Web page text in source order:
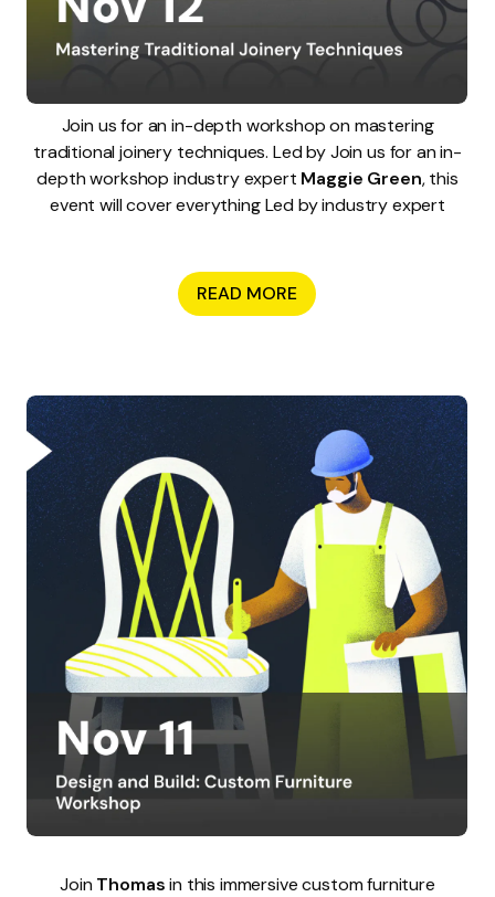
Join us for an in-depth workshop on mastering
traditional joinery techniques. Led by Join us for an in-
depth workshop industry expert Maggie Green, this
event will cover everything Led by industry expert
READ MORE
Join Thomasin this immersive custom furniture